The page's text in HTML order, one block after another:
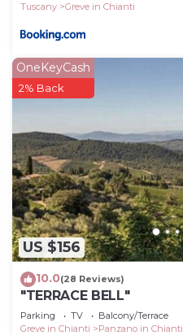
Tuscany
Greve in Chianti
US $156
OneKeyCash
2% Back
10.0(28 Reviews)
"TERRACE BELL"
Parking TV
Balcony/Terrace
Greve in Chianti
Panzano in Chianti